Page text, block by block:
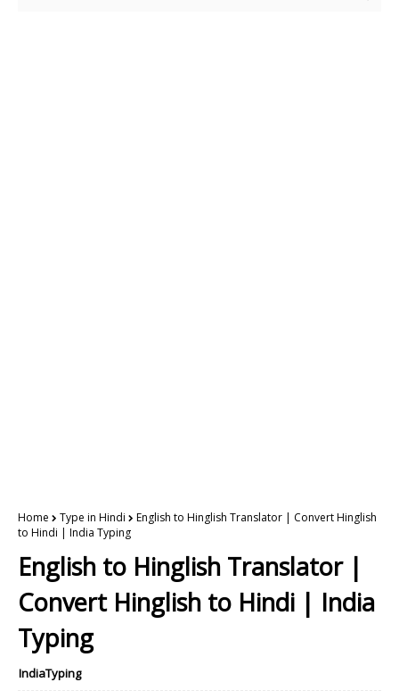
Home Type in Hindi
English to Hinglish Translator | Convert Hinglish
to Hindi | India Typing
English to Hinglish Translator |
Convert Hinglish to Hindi | India
Typing
IndiaTyping